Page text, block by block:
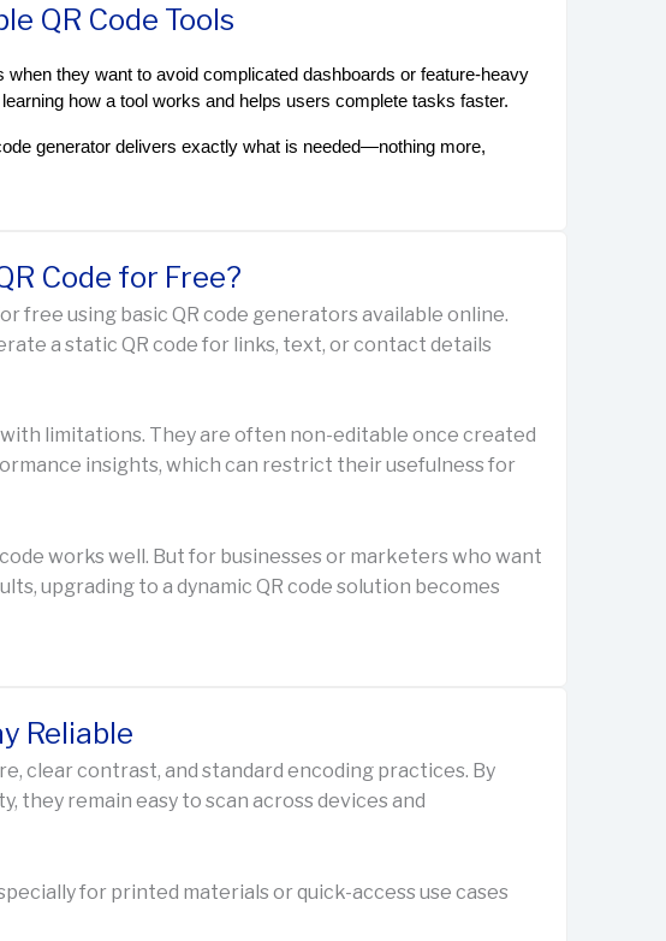
QR Code Tools
they want to avoid complicated dashboards or feature-heavy
how a tool works and helps users complete tasks faster.
generator delivers exactly what is needed—nothing more,
Code for Free?
free using basic QR code generators available online.
a static QR code for links, text, or contact details
with limitations. They are often non-editable once created
insights, which can restrict their usefulness for
works well. But for businesses or marketers who want
upgrading to a dynamic QR code solution becomes
Reliable
clear contrast, and standard encoding practices. By
they remain easy to scan across devices and
for printed materials or quick-access use cases